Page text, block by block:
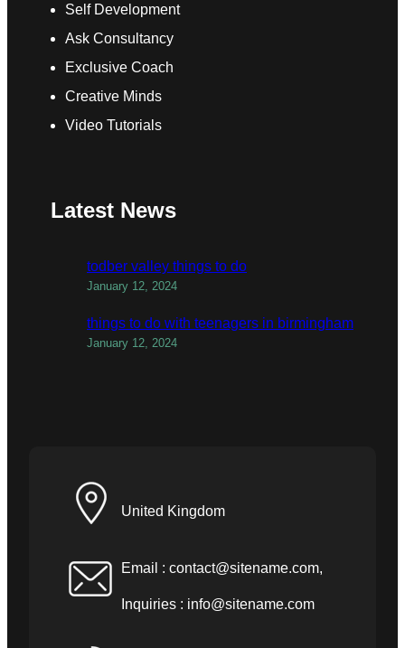
Self Development
Ask Consultancy
Exclusive Coach
Creative Minds
Video Tutorials
Latest News
todber valley things to do
January 12, 2024
things to do with teenagers in birmingham
January 12, 2024
United Kingdom
Email : contact@sitename.com,
Inquiries : info@sitename.com